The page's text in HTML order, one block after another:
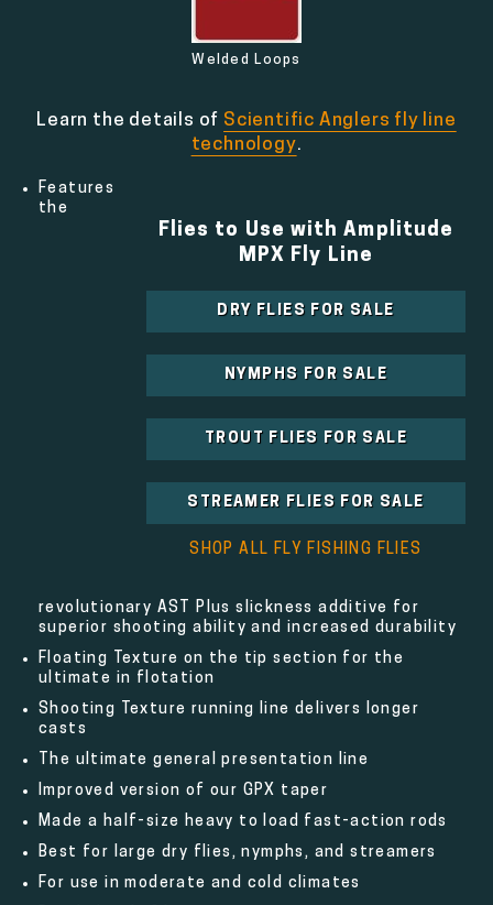
Welded Loops
Learn the details of Scientific Anglers fly line
technology.
Flies to Use with Amplitude
MPX Fly Line
DRY FLIES FOR SALE
NYMPHS FOR SALE
TROUT FLIES FOR SALE
STREAMER FLIES FOR SALE
SHOP ALL FLY FISHING FLIES
Features
the
revolutionary AST Plus slickness additive for
superior shooting ability and increased durability
Floating Texture on the tip section for the
ultimate in flotation
Shooting Texture running line delivers longer
casts
The ultimate general presentation line
Improved version of our GPX taper
Made a half-size heavy to load fast-action rods
Best for large dry flies, nymphs, and streamers
For use in moderate and cold climates